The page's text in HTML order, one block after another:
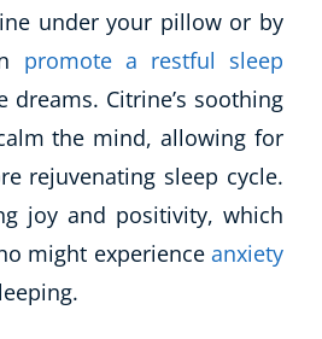
under your pillow or by
promote a restful sleep
Citrine’s soothing
the mind, allowing for
rejuvenating sleep cycle.
joy and positivity, which
might experience anxiety